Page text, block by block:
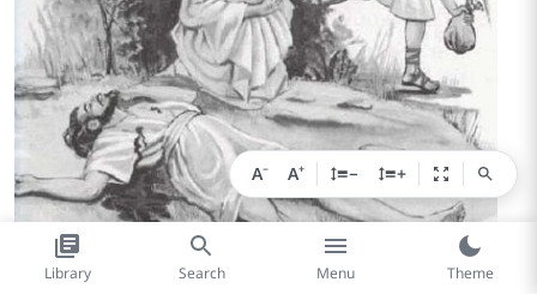
A− A+ − +
Library Search Menu Theme